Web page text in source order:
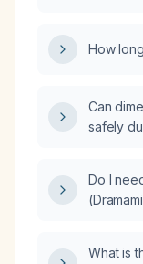
How
Can
safely
Do I
What is